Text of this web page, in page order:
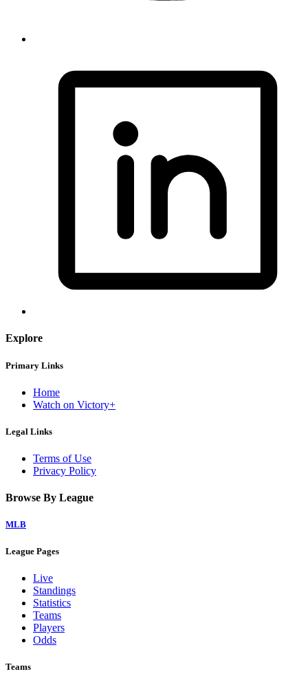
Explore
Primary Links
Home
Watch on Victory+
Legal Links
Terms of Use
Privacy Policy
Browse By League
MLB
League Pages
Live
Standings
Statistics
Teams
Players
Odds
Teams